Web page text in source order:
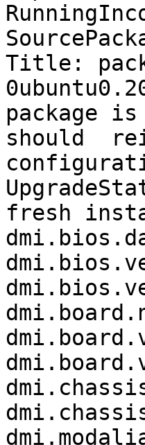
Title:
package
should
fresh